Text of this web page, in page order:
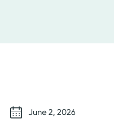
June 2, 2026